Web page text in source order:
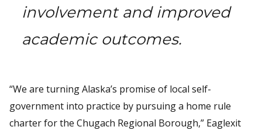
involvement and improved
academic outcomes.
“We are turning Alaska’s promise of local self-
government into practice by pursuing a home rule
charter for the Chugach Regional Borough,” Eaglexit